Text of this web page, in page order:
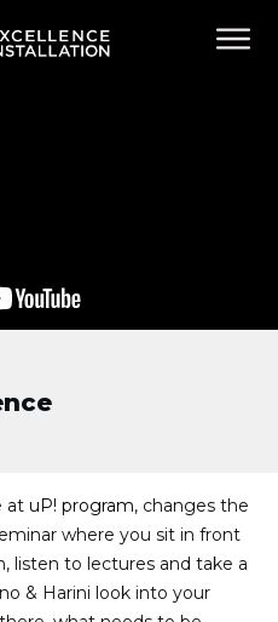
at uP! program, changes the
where you sit in front
listen to lectures and take a
& Harini look into your